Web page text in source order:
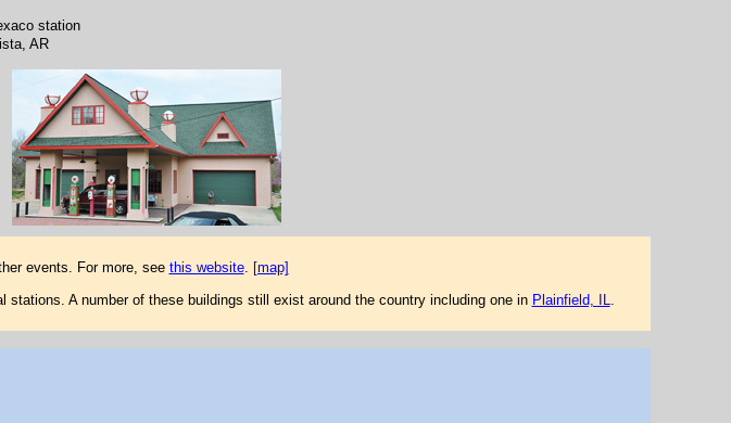
station
AR
events. For more, see this website. [map]
A number of these buildings still exist around the country including one in Plainfield, IL.